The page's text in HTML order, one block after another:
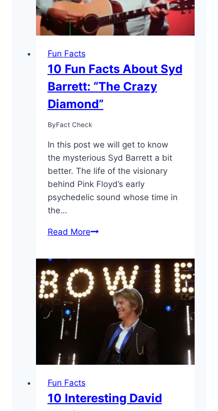
“Golden
God”
Fun Facts
10 Fun Facts About Syd
Barrett: “The Crazy
Diamond”
ByFact Check
In this post we will get to know
the mysterious Syd Barrett a bit
better. The life of the visionary
behind Pink Floyd’s early
psychedelic sound whose time in
the…
Read More10
Facts
About
Syd
Barrett:
Crazy
Diamond”
Fun Facts
10 Interesting David